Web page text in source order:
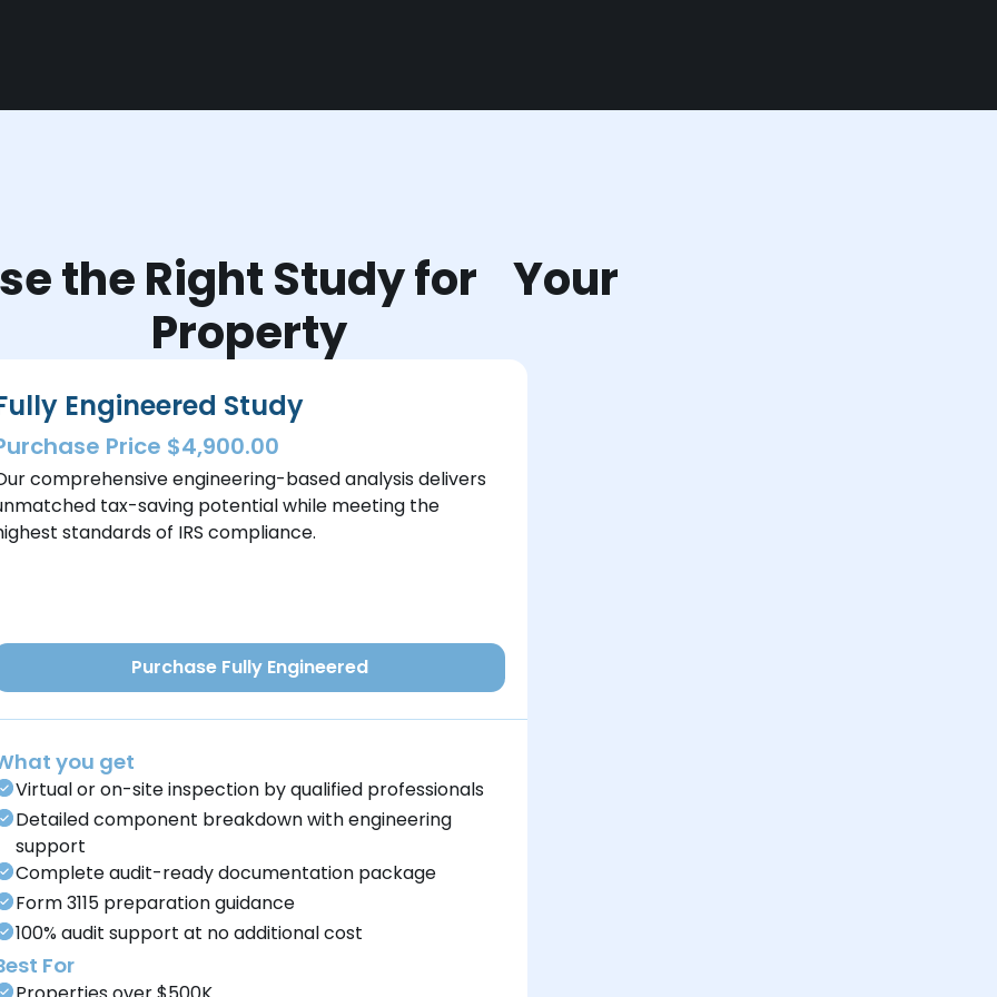
the Right Study for Your
Property
Engineered Study
Price $4,900.00
comprehensive engineering-based analysis delivers
tax-saving potential while meeting the
standards of IRS compliance.
Purchase Fully Engineered
you get
Virtual or on-site inspection by qualified professionals
Detailed component breakdown with engineering
support
Complete audit-ready documentation package
Form 3115 preparation guidance
100% audit support at no additional cost
For